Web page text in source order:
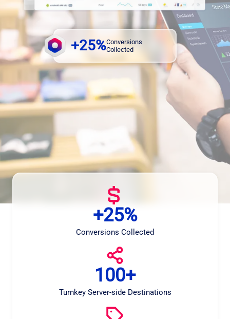
+25%Conversions
Collected
+25%
Conversions Collected
100+
Turnkey Server-side Destinations